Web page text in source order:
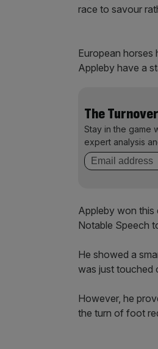
race to savour
European horses
Appleby have a
The
Stay in the game
expert analysis
Appleby won this
Notable Speech
He showed a
was just touched
However, he
the turn of foot